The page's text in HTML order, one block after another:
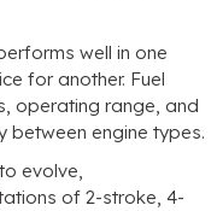
well in one
for another. Fuel
operating range, and
between engine types.
evolve,
of 2-stroke, 4-